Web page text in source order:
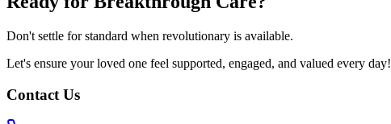
Don't settle for standard when revolutionary is available.
Let's ensure your loved one feel supported, engaged, and valued every day!
Contact Us